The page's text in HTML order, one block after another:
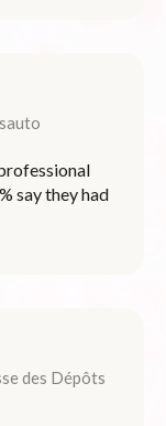
say they had
des Dépôts